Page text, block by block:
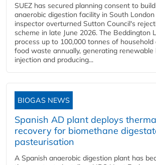
SUEZ has secured planning consent to
anaerobic digestion facility in South
inspector overturned Sutton Council's
scheme in late June 2026. The Beddington
process up to 100,000 tonnes of household
food waste annually, generating renewable
injection and producing...
BIOGAS NEWS
Spanish AD plant deploys
recovery for biomethane
pasteurisation
A Spanish anaerobic digestion plant has